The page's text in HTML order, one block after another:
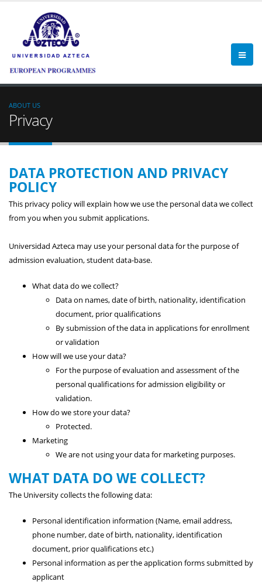
ABOUT US
Privacy
DATA PROTECTION AND PRIVACY
POLICY
This privacy policy will explain how we use the personal data we collect
from you when you submit applications.
Universidad Azteca may use your personal data for the purpose of
admission evaluation, student data-base.
What data do we collect?
Data on names, date of birth, nationality, identification
document, prior qualifications
By submission of the data in applications for enrollment
or validation
How will we use your data?
For the purpose of evaluation and assessment of the
personal qualifications for admission eligibility or
validation.
How do we store your data?
Protected.
Marketing
We are not using your data for marketing purposes.
WHAT DATA DO WE COLLECT?
The University collects the following data:
Personal identification information (Name, email address,
phone number, date of birth, nationality, identification
document, prior qualifications etc.)
Personal information as per the application forms submitted by
applicant